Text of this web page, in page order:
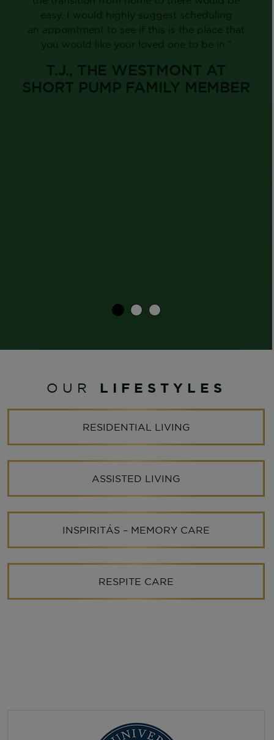
easy. I would highly suggest scheduling
an appointment to see if this is the place that
you would like your loved one to be in.”
T.J., THE WESTMONT AT
SHORT PUMP FAMILY MEMBER
OUR LIFESTYLES
RESIDENTIAL LIVING
ASSISTED LIVING
INSPIRITÁS – MEMORY CARE
RESPITE CARE